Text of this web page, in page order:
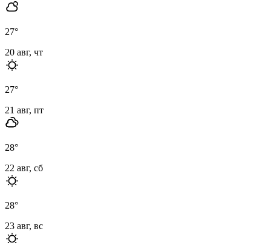
27°
20 авг, чт
27°
21 авг, пт
28°
22 авг, сб
28°
23 авг, вс